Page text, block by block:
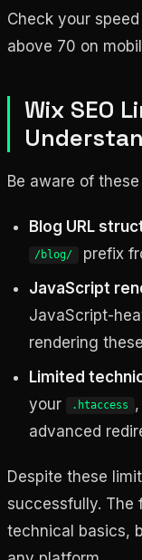
Check your
above 70 on
Wix SEO
Be aware of
Blog URL
/blog/
prefix
JavaScript
JavaScript-
rendering
Limited
your
.htaccess
advanced
Despite these
successfully.
technical basics,